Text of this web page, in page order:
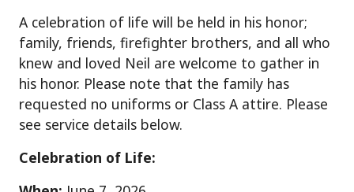
A celebration of life will be held in his honor;
family, friends, firefighter brothers, and all who
knew and loved Neil are welcome to gather in
his honor. Please note that the family has
requested no uniforms or Class A attire. Please
see service details below.
Celebration of Life: